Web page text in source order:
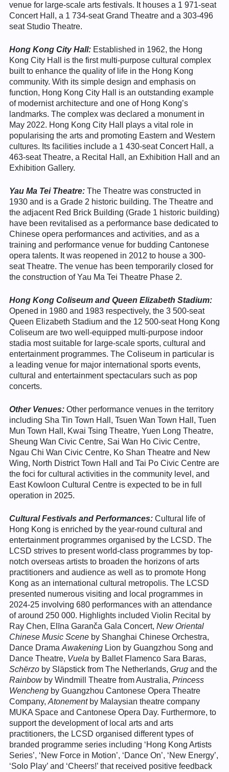
venue for large-scale arts festivals. It houses a 1 971-seat
Concert Hall, a 1 734-seat Grand Theatre and a 303-496
seat Studio Theatre.
Hong Kong City Hall: Established in 1962, the Hong
Kong City Hall is the first multi-purpose cultural complex
built to enhance the quality of life in the Hong Kong
community. With its simple design and emphasis on
function, Hong Kong City Hall is an outstanding example
of modernist architecture and one of Hong Kong’s
landmarks. The complex was declared a monument in
May 2022. Hong Kong City Hall plays a vital role in
popularising the arts and promoting Eastern and Western
cultures. Its facilities include a 1 430-seat Concert Hall, a
463-seat Theatre, a Recital Hall, an Exhibition Hall and an
Exhibition Gallery.
Yau Ma Tei Theatre: The Theatre was constructed in
1930 and is a Grade 2 historic building. The Theatre and
the adjacent Red Brick Building (Grade 1 historic building)
have been revitalised as a performance base dedicated to
Chinese opera performances and activities, and as a
training and performance venue for budding Cantonese
opera talents. It was reopened in 2012 to house a 300-
seat Theatre. The venue has been temporarily closed for
the construction of Yau Ma Tei Theatre Phase 2.
Hong Kong Coliseum and Queen Elizabeth Stadium:
Opened in 1980 and 1983 respectively, the 3 500-seat
Queen Elizabeth Stadium and the 12 500-seat Hong Kong
Coliseum are two well-equipped multi-purpose indoor
stadia most suitable for large-scale sports, cultural and
entertainment programmes. The Coliseum in particular is
a leading venue for major international sports events,
cultural and entertainment spectaculars such as pop
concerts.
Other Venues: Other performance venues in the territory
including Sha Tin Town Hall, Tsuen Wan Town Hall, Tuen
Mun Town Hall, Kwai Tsing Theatre, Yuen Long Theatre,
Sheung Wan Civic Centre, Sai Wan Ho Civic Centre,
Ngau Chi Wan Civic Centre, Ko Shan Theatre and New
Wing, North District Town Hall and Tai Po Civic Centre are
the foci for cultural activities in the community level, and
East Kowloon Cultural Centre is expected to be in full
operation in 2025.
Cultural Festivals and Performances: Cultural life of
Hong Kong is enriched by the year-round cultural and
entertainment programmes organised by the LCSD. The
LCSD strives to present world-class programmes by top-
notch overseas artists to broaden the horizons of arts
practitioners and audience as well as to promote Hong
Kong as an international cultural metropolis. The LCSD
presented numerous visiting and local programmes in
2024-25 involving 680 performances with an attendance
of around 250 000. Highlights included Violin Recital by
Ray Chen, Elīna Garanča Gala Concert, New Oriental
Chinese Music Scene by Shanghai Chinese Orchestra,
Dance Drama Awakening Lion by Guangzhou Song and
Dance Theatre, Vuela by Ballet Flamenco Sara Baras,
Schërzo by Släpstick from The Netherlands, Grug and the
Rainbowby Windmill Theatre from Australia, Princess
Wencheng by Guangzhou Cantonese Opera Theatre
Company, Atonementby Malaysian theatre company
MUKA Space and Cantonese Opera Day. Furthermore, to
support the development of local arts and arts
practitioners, the LCSD organised different types of
branded programme series including ‘Hong Kong Artists
Series’, ‘New Force in Motion’, ‘Dance On’, ‘New Energy’,
‘Solo Play’ and ‘Cheers!’ that received positive feedback